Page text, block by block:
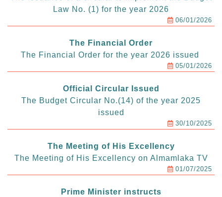
Law No. (1) for the year 2026
06/01/2026
The Financial Order
The Financial Order for the year 2026 issued
05/01/2026
Official Circular Issued
The Budget Circular No.(14) of the year 2025
issued
30/10/2025
The Meeting of His Excellency
The Meeting of His Excellency on Almamlaka TV
01/07/2025
Prime Minister instructs